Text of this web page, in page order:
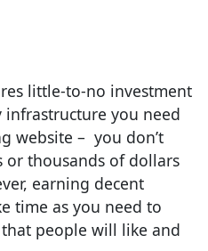
little-to-no investment
you need
website – you don’t
or thousands of dollars
earning decent
time as you need to
people will like and